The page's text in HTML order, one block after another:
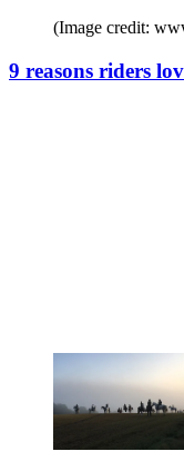
(Image credit:
9 reasons riders